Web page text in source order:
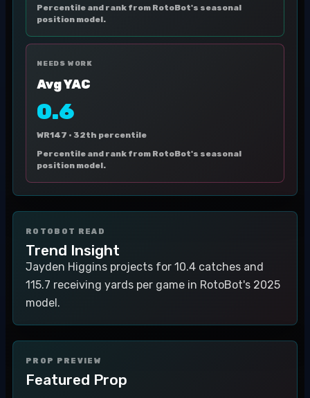
Percentile and rank from RotoBot's seasonal
position model.
NEEDS WORK
Avg YAC
0.6
WR147 · 32th percentile
Percentile and rank from RotoBot's seasonal
position model.
ROTOBOT READ
Trend Insight
Jayden Higgins projects for 10.4 catches and
115.7 receiving yards per game in RotoBot's 2025
model.
PROP PREVIEW
Featured Prop